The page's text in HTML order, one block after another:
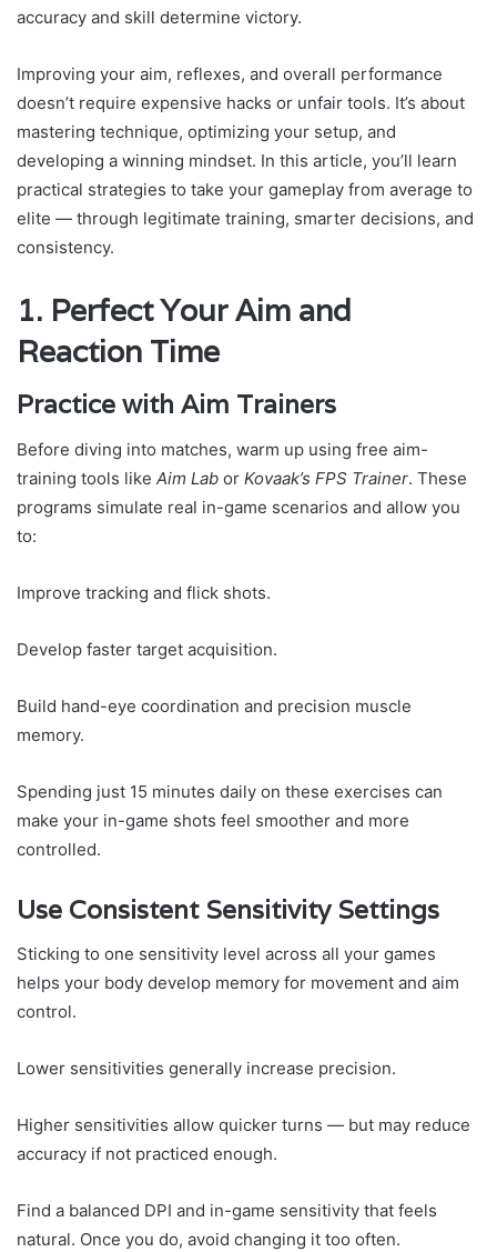
accuracy and skill determine victory.
Improving your aim, reflexes, and overall performance
doesn’t require expensive hacks or unfair tools. It’s about
mastering technique, optimizing your setup, and
developing a winning mindset. In this article, you’ll learn
practical strategies to take your gameplay from average to
elite — through legitimate training, smarter decisions, and
consistency.
1. Perfect Your Aim and
Reaction Time
Practice with Aim Trainers
Before diving into matches, warm up using free aim-
training tools like Aim Lab or Kovaak’s FPS Trainer. These
programs simulate real in-game scenarios and allow you
to:
Improve tracking and flick shots.
Develop faster target acquisition.
Build hand-eye coordination and precision muscle
memory.
Spending just 15 minutes daily on these exercises can
make your in-game shots feel smoother and more
controlled.
Use Consistent Sensitivity Settings
Sticking to one sensitivity level across all your games
helps your body develop memory for movement and aim
control.
Lower sensitivities generally increase precision.
Higher sensitivities allow quicker turns — but may reduce
accuracy if not practiced enough.
Find a balanced DPI and in-game sensitivity that feels
natural. Once you do, avoid changing it too often.